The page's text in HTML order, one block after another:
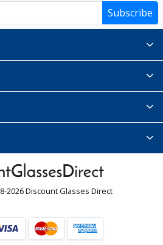
Subscribe
2026 Discount Glasses Direct